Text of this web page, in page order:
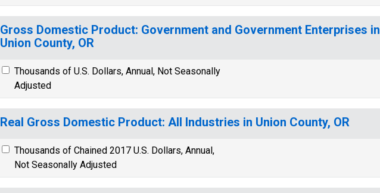
Gross Domestic Product: Government and Government Enterprises in
Union County, OR
Thousands of U.S. Dollars, Annual, Not Seasonally
Adjusted
Real Gross Domestic Product: All Industries in Union County, OR
Thousands of Chained 2017 U.S. Dollars, Annual,
Not Seasonally Adjusted